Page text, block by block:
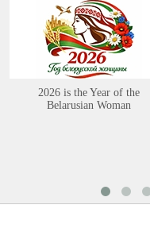
2026 is the Year of the
Belarusian Woman